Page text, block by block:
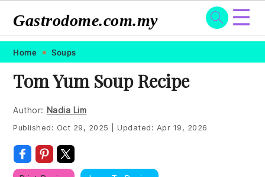
Skip
primary
navigation
Skip
main
content
Skip
primary
sidebar
Skip
footer
Gastrodome.com.my ☰
Home Soups
Tom Yum Soup Recipe
Author: Nadia Lim
Published: Oct 29, 2025 Updated: Apr 19, 2026